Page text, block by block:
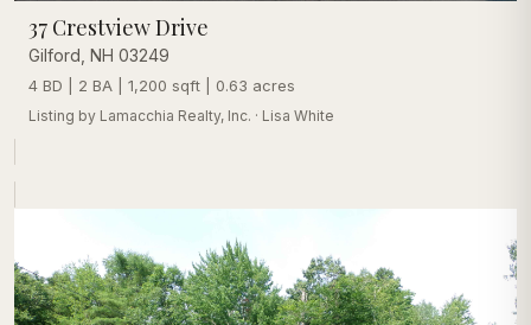
37 Crestview Drive
Gilford NH 03249
4 BD | 2 BA | 1,200 sqft | 0.63 acres
Listing by Lamacchia Realty, Inc. · Lisa White